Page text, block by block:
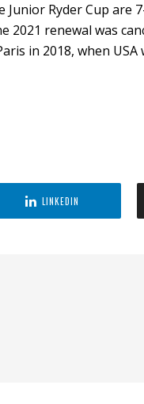
Ryder Cup are
2021 renewal was
in 2018, when USA
LINKEDIN